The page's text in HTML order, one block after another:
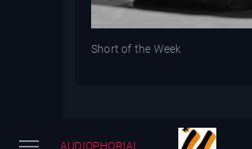
Short of the Week
AUDIOPHORIAL